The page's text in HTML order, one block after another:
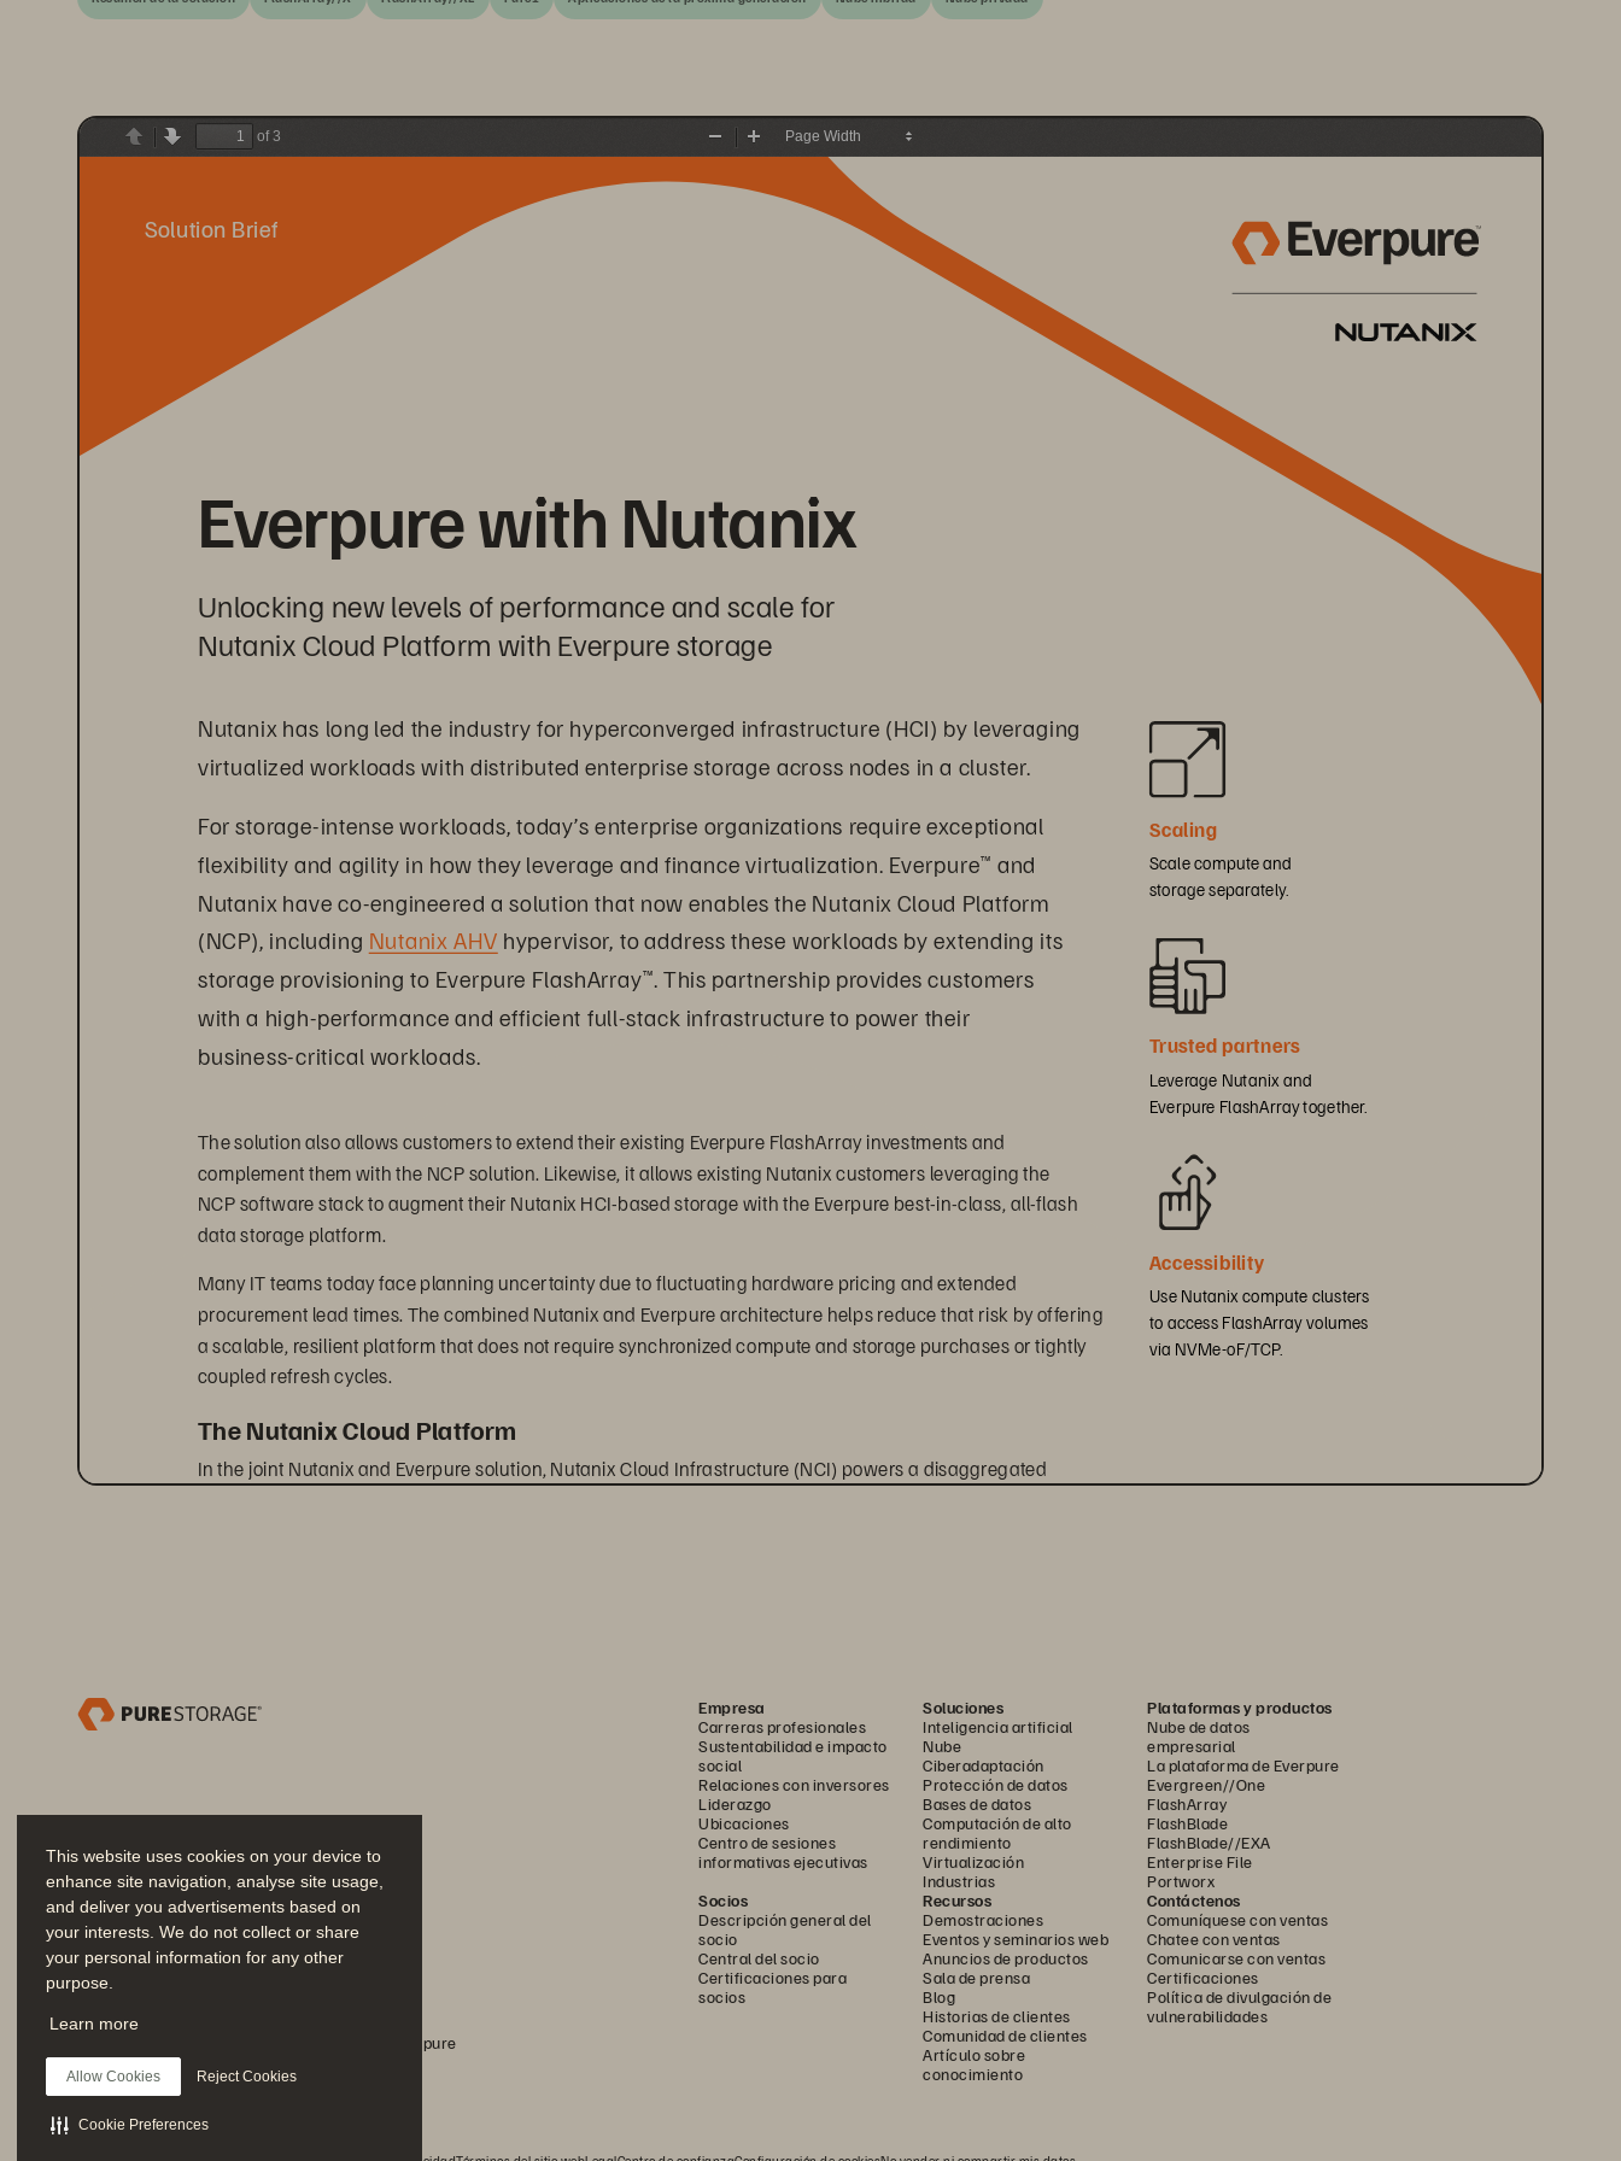
This website uses cookies on your device to
enhance site navigation, analyse site usage,
and deliver you advertisements based on
your interests. We do not collect or share
your personal information for any other
purpose.
Learn more
Allow Cookies Reject Cookies
Cookie Preferences
PreviousNext
of 3
Zoom
Everpure with Nutanix
Unlocking new levels of performance and scale for
Nutanix Cloud Platform with Everpure storage
Nutanix has long led the industry for hyperconverged infrastructure (HCI) by leveraging
virtualized workloads with distributed enterprise storage across nodes in a cluster.
For storage-intense workloads, today’s enterprise organizations require exceptional
flexibility and agility in how they leverage and finance virtualization. Everpure™ and
Nutanix have co-engineered a solution that now enables the Nutanix Cloud Platform
(NCP), including Nutanix AHV hypervisor, to address these workloads by extending its
storage provisioning to Everpure FlashArray™
. This partnership provides customers
with a high-performance and efficient full-stack infrastructure to power their
business-critical workloads.
The solution also allows customers to extend their existing Everpure FlashArray investments and
complement them with the NCP solution. Likewise, it allows existing Nutanix customers leveraging the
NCP software stack to augment their Nutanix HCI-based storage with the Everpure best-in-class, all-flash
data storage platform.
Many IT teams today face planning uncertainty due to fluctuating hardware pricing and extended
procurement lead times. The combined Nutanix and Everpure architecture helps reduce that risk by offering
a scalable, resilient platform that does not require synchronized compute and storage purchases or tightly
coupled refresh cycles.
The Nutanix Cloud Platform
In the joint Nutanix and Everpure solution, Nutanix Cloud Infrastructure (NCI) powers a disaggregated
intelligent automation, and integrated monitoring, all from a single pane of glass.
: Nutanix AHV hypervisor eliminates the complexity and cost
of third-party virtualization. It’s deeply integrated into the platform, delivering enterprise-grade
performance, security, and scalability without the licensing overhead.
Scaling
Scale compute and
storage separately.
Trusted partners
Leverage Nutanix and
Everpure FlashArray together.
Accessibility
Use Nutanix compute clusters
to access FlashArray volumes
via NVMe-oF/TCP.
Solution Brief
Empresa
Carreras profesionales
Sustentabilidad e impacto
social
Relaciones con inversores
Liderazgo
Ubicaciones
Centro de sesiones
informativas ejecutivas
Soluciones
Inteligencia artificial
Nube
Ciberadaptación
Protección de datos
Bases de datos
Computación de alto
rendimiento
Virtualización
Industrias
Plataformas y productos
Nube de datos
empresarial
La plataforma de Everpure
Evergreen//One
FlashArray
FlashBlade
FlashBlade//EXA
Enterprise File
Portworx
Socios
Descripción general del
socio
Central del socio
Certificaciones para
socios
Recursos
Demostraciones
Eventos y seminarios web
Anuncios de productos
Sala de prensa
Blog
Historias de clientes
Comunidad de clientes
Artículo sobre
conocimiento
Contáctenos
Comuníquese con ventas
Chatee con ventas
Comunicarse con ventas
Certificaciones
Política de divulgación de
vulnerabilidades
Únase a la conversación
Siga todos los canales sociales oficiales de Everpure